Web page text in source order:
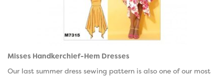
Misses Handkerchief-Hem Dresses
Our last summer dress sewing pattern is also one of our most